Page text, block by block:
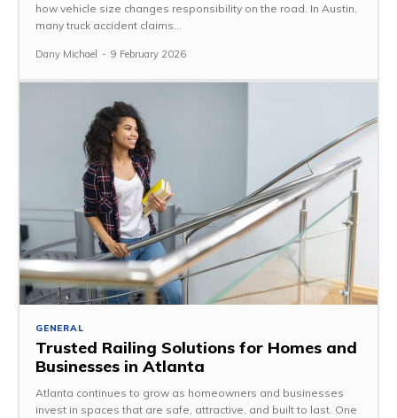
how vehicle size changes responsibility on the road. In Austin,
many truck accident claims...
Dany Michael - 9 February 2026
GENERAL
Trusted Railing Solutions for Homes and
Businesses in Atlanta
Atlanta continues to grow as homeowners and businesses
invest in spaces that are safe, attractive, and built to last. One